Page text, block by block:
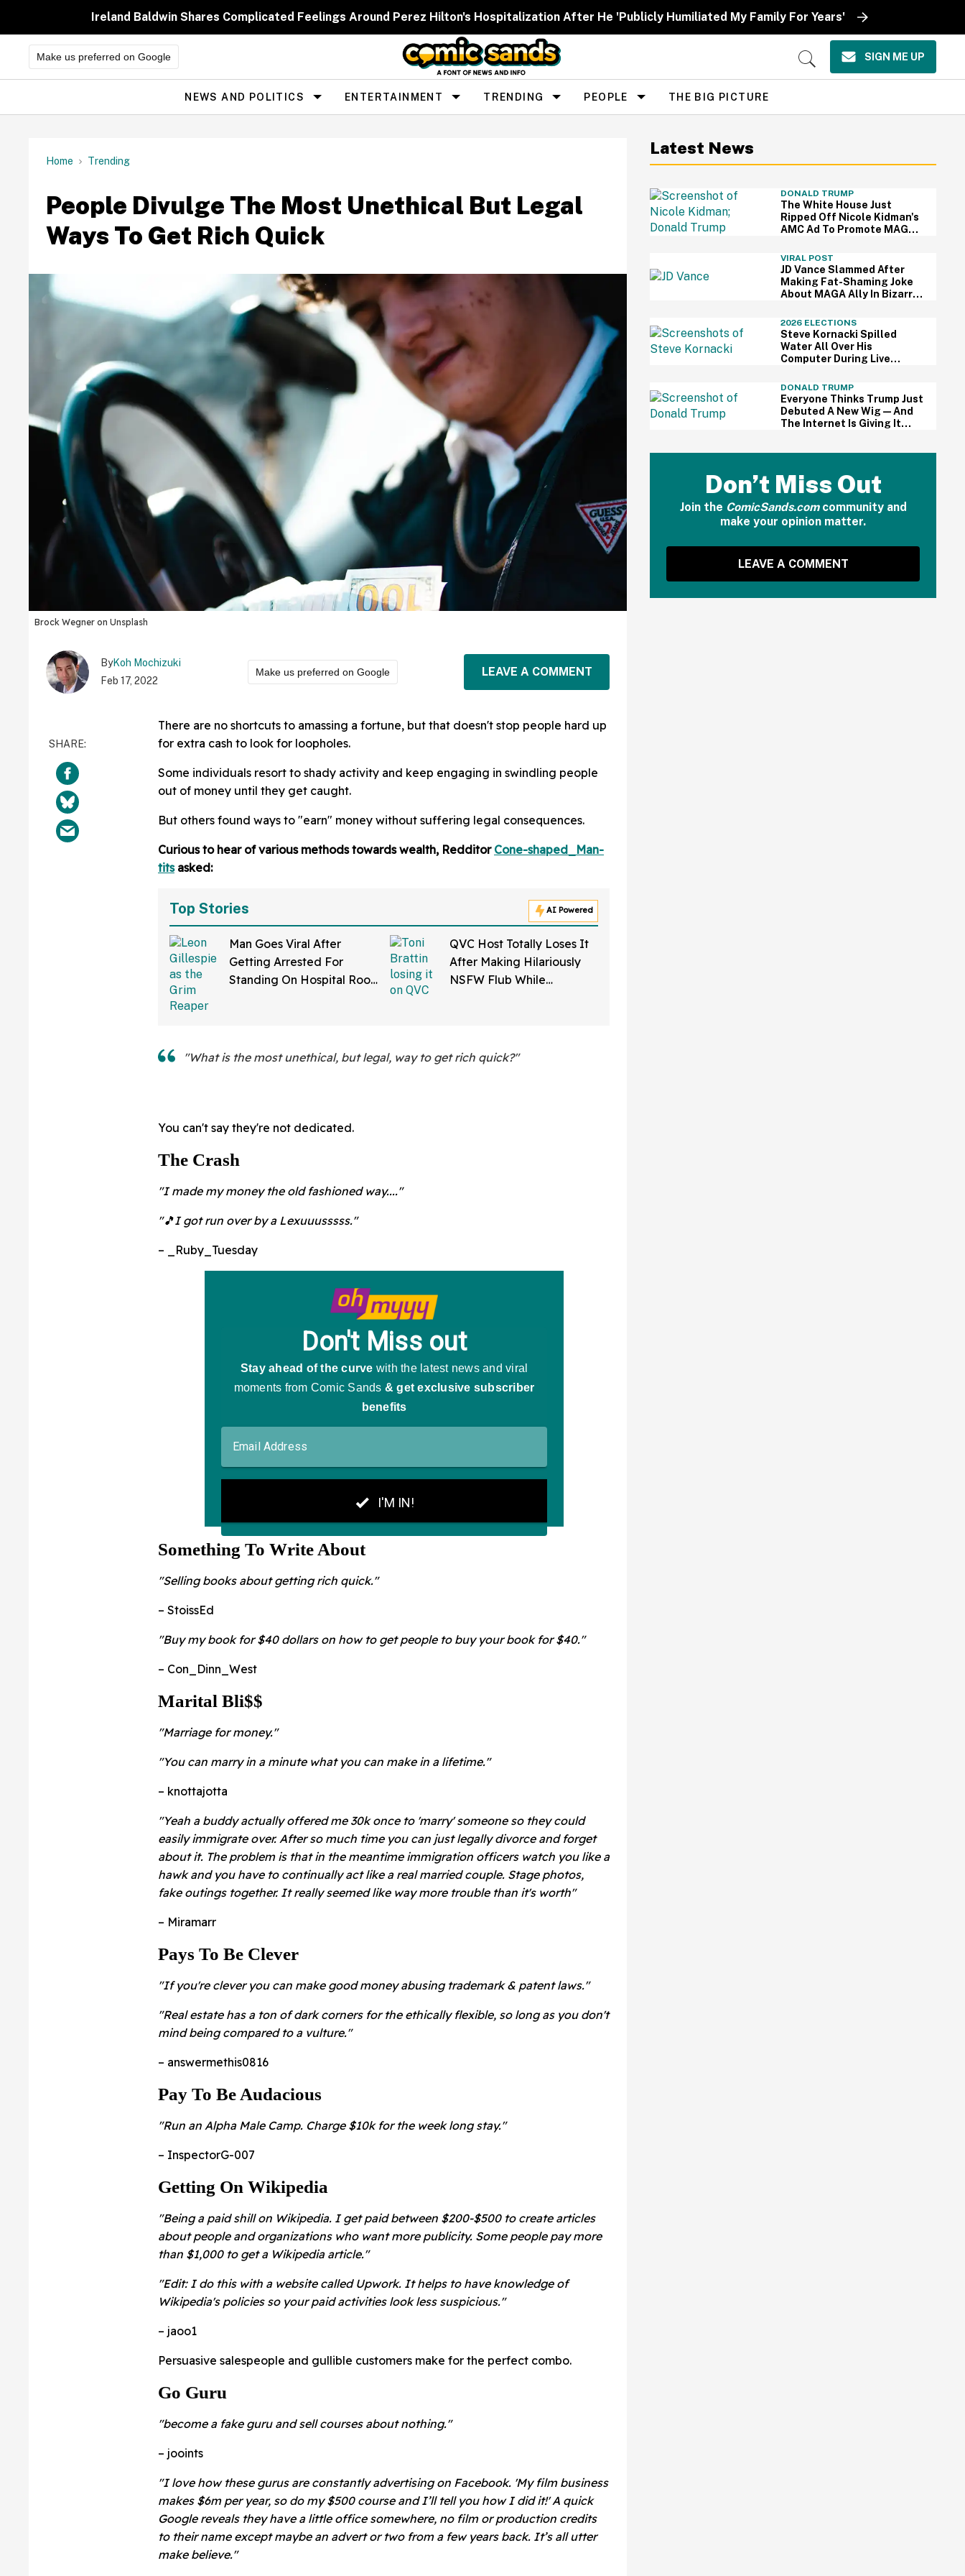
Ireland Baldwin Shares Complicated Feelings Around Perez Hilton's Hospitalization After He 'Publicly Humiliated My Family For Years'
Make us preferred on Google
Open
SIGN ME UP
Site
Navigation
NEWS AND POLITICS ENTERTAINMENT TRENDING PEOPLE THE BIG PICTURE
Home Trending
People Divulge The Most Unethical But Legal
Ways To Get Rich Quick
Brock Wegner on Unsplash
ByKoh Mochizuki
Feb 17, 2022
Make us preferred on Google LEAVE A COMMENT
There are no shortcuts to amassing a fortune, but that doesn't stop people hard up
for extra cash to look for loopholes.
Some individuals resort to shady activity and keep engaging in swindling people
out of money until they get caught.
But others found ways to "earn" money without suffering legal consequences.
Curious to hear of various methods towards wealth, Redditor Cone-shaped_Man-
titsasked:
Top Stories AI Powered
Man Goes Viral After
Getting Arrested For
Standing On Hospital Roof
QVC Host Totally Loses It
After Making Hilariously
NSFW Flub While
"What is the most unethical, but legal, way to get rich quick?"
You can't say they're not dedicated.
The Crash
"I made my money the old fashioned way...."
"🎵I got run over by a Lexuuusssss."
– _Ruby_Tuesday
Something To Write About
"Selling books about getting rich quick."
– StoissEd
"Buy my book for $40 dollars on how to get people to buy your book for $40."
– Con_Dinn_West
Marital Bli$$
"Marriage for money."
"You can marry in a minute what you can make in a lifetime."
– knottajotta
"Yeah a buddy actually offered me 30k once to 'marry' someone so they could
easily immigrate over. After so much time you can just legally divorce and forget
about it. The problem is that in the meantime immigration officers watch you like a
hawk and you have to continually act like a real married couple. Stage photos,
fake outings together. It really seemed like way more trouble than it's worth"
– Miramarr
Pays To Be Clever
"If you're clever you can make good money abusing trademark & patent laws."
"Real estate has a ton of dark corners for the ethically flexible, so long as you don't
mind being compared to a vulture."
– answermethis0816
Pay To Be Audacious
"Run an Alpha Male Camp. Charge $10k for the week long stay."
– InspectorG-007
Getting On Wikipedia
"Being a paid shill on Wikipedia. I get paid between $200-$500 to create articles
about people and organizations who want more publicity. Some people pay more
than $1,000 to get a Wikipedia article."
"Edit: I do this with a website called Upwork. It helps to have knowledge of
Wikipedia's policies so your paid activities look less suspicious."
– jaoo1
Persuasive salespeople and gullible customers make for the perfect combo.
Go Guru
"become a fake guru and sell courses about nothing."
– jooints
"I love how these gurus are constantly advertising on Facebook. 'My film business
makes $6m per year, so do my $500 course and I’ll tell you how I did it!' A quick
Google reveals they have a little office somewhere, no film or production credits
to their name except maybe an advert or two from a few years back. It’s all utter
make believe."
Latest News
DONALD TRUMP
The White House Just
Ripped Off Nicole Kidman's
AMC Ad To Promote MAGA
VIRAL POST
JD Vance Slammed After
Making Fat-Shaming Joke
About MAGA Ally In Bizarre
2026 ELECTIONS
Steve Kornacki Spilled
Water All Over His
Computer During Live
Panic Was Palpable
DONALD TRUMP
Everyone Thinks Trump Just
Debuted A New Wig—And
The Internet Is Giving It
Don’t Miss Out
Join the ComicSands.comcommunity and
make your opinion matter.
LEAVE A COMMENT